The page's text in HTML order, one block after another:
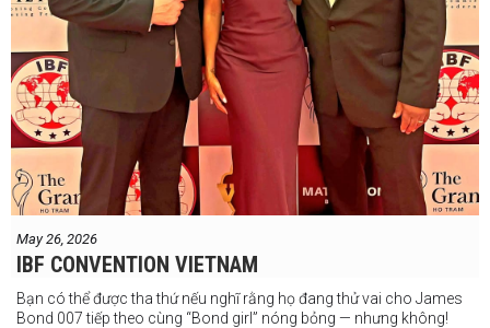
May 26, 2026
IBF CONVENTION VIETNAM
Bạn có thể được tha thứ nếu nghĩ rằng họ đang thử vai cho James
Bond 007 tiếp theo cùng “Bond girl” nóng bỏng — nhưng không!